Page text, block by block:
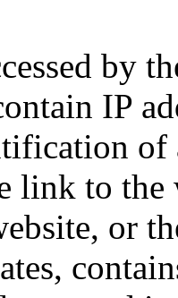
by
IP
of
link to the
or